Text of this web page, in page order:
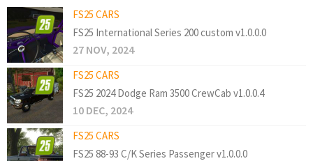
FS25 CARS
FS25 International Series 200 custom v1.0.0.0
27 NOV, 2024
FS25 CARS
FS25 2024 Dodge Ram 3500 CrewCab v1.0.0.4
10 DEC, 2024
FS25 CARS
FS25 88-93 C/K Series Passenger v1.0.0.0